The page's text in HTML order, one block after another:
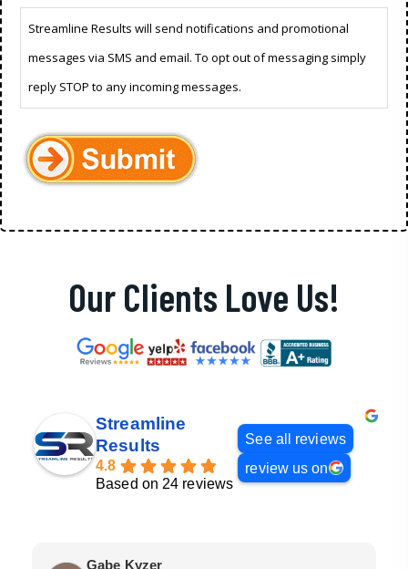
Streamline Results will send notifications and promotional
messages via SMS and email. To opt out of messaging simply
reply STOP to any incoming messages.
Our Clients Love Us!
Streamline
Results
4.8
Based on 24 reviews
See all reviews
review us on
Gabe Kyzer